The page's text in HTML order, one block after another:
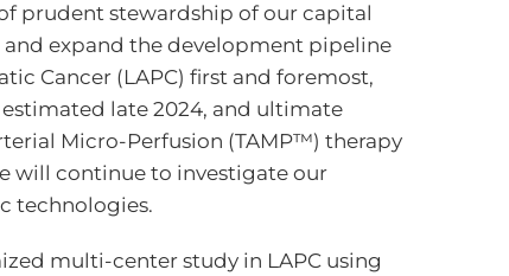
prudent stewardship of our capital
and expand the development pipeline
Cancer (LAPC) first and foremost,
late 2024, and ultimate
Micro-Perfusion (TAMP™) therapy
will continue to investigate our
technologies.
multi-center study in LAPC using